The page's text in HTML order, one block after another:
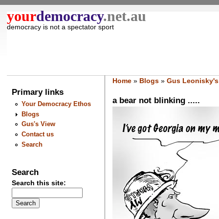
yourdemocracy.net.au
democracy is not a spectator sport
Primary links
Your Democracy Ethos
Blogs
Gus's View
Contact us
Search
Search
Search this site:
Home» Blogs» Gus
a bear not blinking .....